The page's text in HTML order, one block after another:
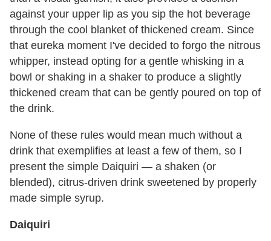
against your upper lip as you sip the hot beverage
through the cool blanket of thickened cream. Since
that eureka moment I've decided to forgo the nitrous
whipper, instead opting for a gentle whisking in a
bowl or shaking in a shaker to produce a slightly
thickened cream that can be gently poured on top of
the drink.
None of these rules would mean much without a
drink that exemplifies at least a few of them, so I
present the simple Daiquiri — a shaken (or
blended), citrus-driven drink sweetened by properly
made simple syrup.
Daiquiri